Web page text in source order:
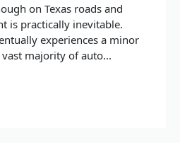
on Texas roads and
is practically inevitable.
experiences a minor
majority of auto...